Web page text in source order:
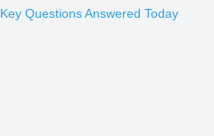
Questions Answered Today